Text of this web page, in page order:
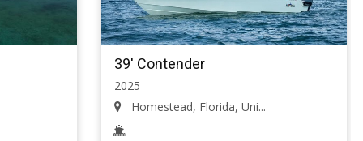
39' Contender
2025
Homestead, Florida, Uni...